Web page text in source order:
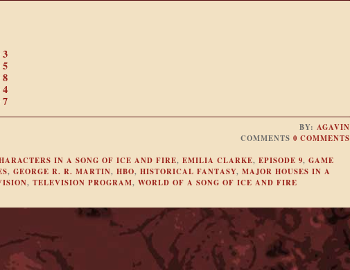
BY:AGAVIN
COMMENTS0 COMMENTS
IN A SONG OF ICE AND FIRE, EMILIA CLARKE, EPISODE 9, GAME
, GEORGE R. R. MARTIN, HBO, HISTORICAL FANTASY, MAJOR HOUSES IN A
, TELEVISION PROGRAM, WORLD OF A SONG OF ICE AND FIRE